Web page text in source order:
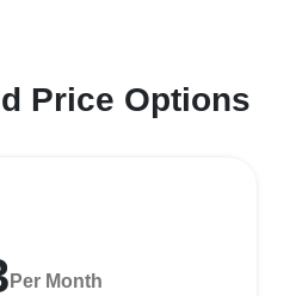
Price Options
Per Month